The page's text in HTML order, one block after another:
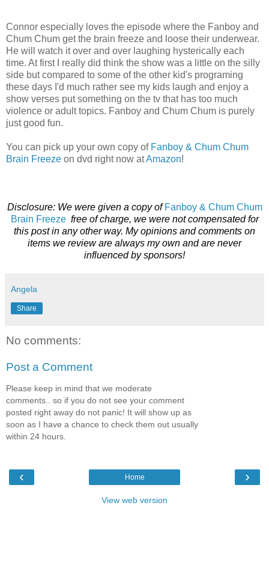
Connor especially loves the episode where the Fanboy and
Chum Chum get the brain freeze and loose their underwear.
He will watch it over and over laughing hysterically each
time. At first I really did think the show was a little on the silly
side but compared to some of the other kid's programing
these days I'd much rather see my kids laugh and enjoy a
show verses put something on the tv that has too much
violence or adult topics. Fanboy and Chum Chum is purely
just good fun.
You can pick up your own copy of Fanboy & Chum Chum
Brain Freeze on dvd right now atAmazon!
Disclosure: We were given a copy of Fanboy & Chum Chum
Brain Freezefree of charge, we were not compensated for
this post in any other way. My opinions and comments on
items we review are always my own and are never
influenced by sponsors!
Angela
Share
No comments:
Post a Comment
Please keep in mind that we moderate
comments.. so if you do not see your comment
posted right away do not panic! It will show up as
soon as I have a chance to check them out usually
within 24 hours.
‹ ›
Home
View web version